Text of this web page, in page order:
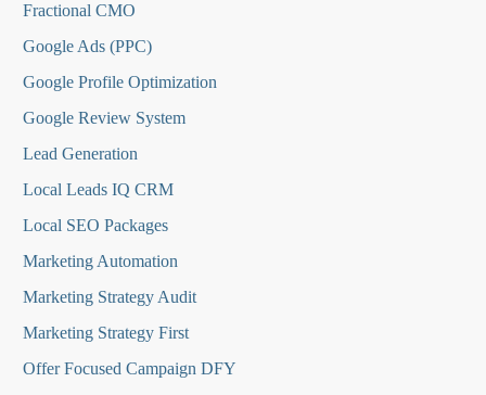
Fractional CMO
Google Ads (PPC)
Google Profile Optimization
Google Review System
Lead Generation
Local Leads IQ CRM
Local SEO Packages
Marketing Automation
Marketing Strategy Audit
Marketing Strategy First
Offer Focused Campaign DFY